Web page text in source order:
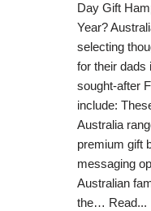
Day Gift
Year?
selecting
for their dads
sought-after
include:
Australia
premium gift
messaging
Australian
the… Read...